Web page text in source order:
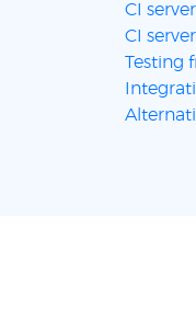
CI
CI
Testing